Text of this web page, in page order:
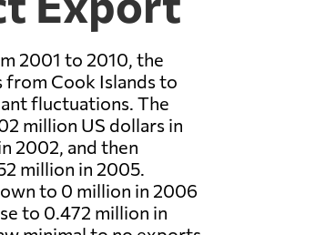
2001 to 2010, the
Cook Islands to
fluctuations. The
million US dollars in
2002, and then
million in 2005.
to 0 million in 2006
to 0.472 million in